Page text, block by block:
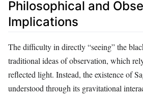
Philosophical and
Implications
The difficulty in directly “seeing” the
traditional ideas of observation, which
reflected light. Instead, the existence of
understood through its gravitational